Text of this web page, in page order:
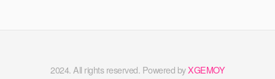
2024. All rights reserved. Powered byXGEMOY